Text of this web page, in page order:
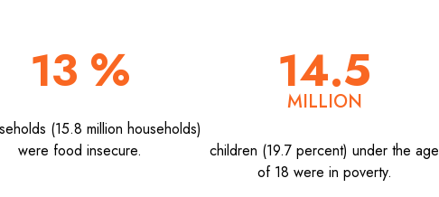
13 %
(15.8 million households)
were food insecure.
14.5
MILLION
children (19.7 percent) under the age
of 18 were in poverty.